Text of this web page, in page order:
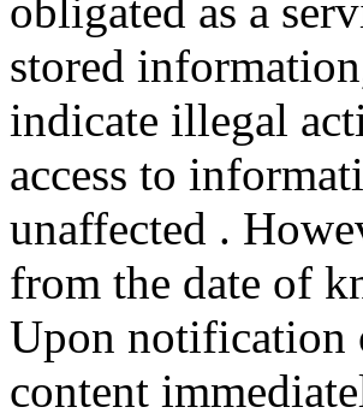
obligated as a
stored
indicate illegal
access to
unaffected .
from the date of
Upon notification
content